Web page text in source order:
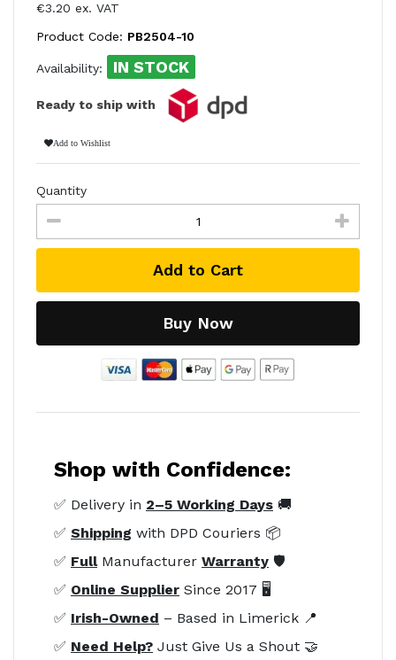
€3.20 ex. VAT
Product Code: PB2504-10
Availability: IN STOCK
Ready to ship with
Add to Wishlist
Quantity
Add to Cart
Buy Now
Shop with Confidence:
✅ Delivery in 2–5 Working Days 🚚
✅ Shipping with DPD Couriers 📦
✅ FullManufacturer Warranty 🛡️
✅ Online Supplier Since 2017 🖥️
✅ Irish-Owned – Based in Limerick 📍
✅ Need Help? Just Give Us a Shout 🤝